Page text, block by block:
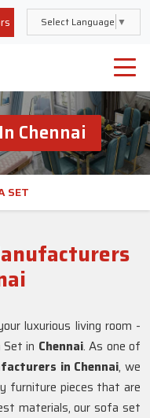
Select Language ▼
Chennai
SET
luxurious living room -
in Chennai. As one of
in Chennai, we
furniture pieces that are
materials, our sofa set